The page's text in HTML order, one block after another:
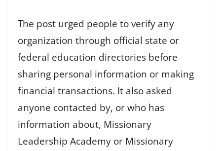
The post urged people to verify any
organization through official state or
federal education directories before
sharing personal information or making
financial transactions. It also asked
anyone contacted by, or who has
information about, Missionary
Leadership Academy or Missionary